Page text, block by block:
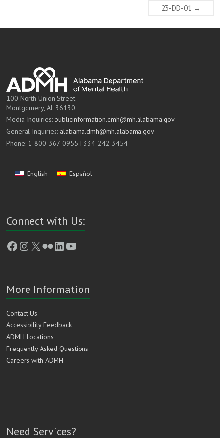
23-DD-01 →
100 North Union Street
Montgomery, AL 36130
Media Inquiries:publicinformation.dmh@mh.alabama.gov
General Inquiries: alabama.dmh@mh.alabama.gov
Phone: 1-800-367-0955 | 334-242-3454
English Español
Connect with Us:
Facebook
Instagram
X FlickrLinkedIn
YouTube
More Information
Contact Us
Accessibility Feedback
ADMH Locations
Frequently Asked Questions
Careers with ADMH
Need Services?